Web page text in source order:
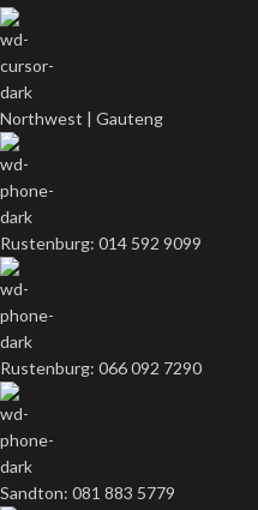
Northwest | Gauteng
Rustenburg: 014 592 9099
Rustenburg: 066 092 7290
Sandton: 081 883 5779